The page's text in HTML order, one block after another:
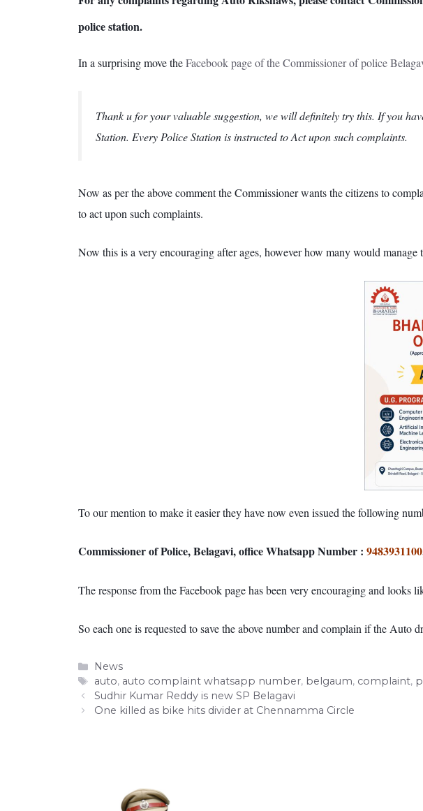
police station.
In a surprising move theFacebook page of the Commissioner of police
Thank u for your valuable suggestion, we will definitely try this. If you
Station. Every Police Station is instructed to Act upon such complaints.
Now as per the above comment the Commissioner wants the citizens to
to act upon such complaints.
Now this is a very encouraging after ages, however how many would
To our mention to make it easier they have now even issued the following
Commissioner of Police, Belagavi, office Whatsapp Number : 9483931100
The response from the Facebook page has been very encouraging and looks
So each one is requested to save the above number and complain if the Auto
Categories
News
Tags
auto, auto complaint whatsapp number, belgaum, complaint,
Sudhir Kumar Reddy is new SP Belagavi
One killed as bike hits divider at Chennamma Circle